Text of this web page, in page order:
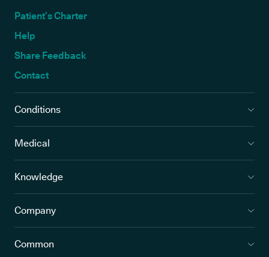
Patient’s Charter
Help
Share Feedback
Contact
Conditions
Medical
Knowledge
Company
Common